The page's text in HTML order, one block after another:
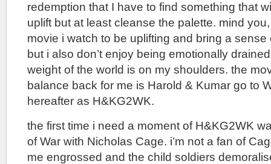
redemption that I have to find something that
uplift but at least cleanse the palette. mind
movie i watch to be uplifting and bring a
but i also don’t enjoy being emotionally
weight of the world is on my shoulders. the
balance back for me is Harold & Kumar go to
hereafter as H&KG2WK.
the first time i need a moment of H&KG2WK
of War with Nicholas Cage. i’m not a fan of
me engrossed and the child soldiers